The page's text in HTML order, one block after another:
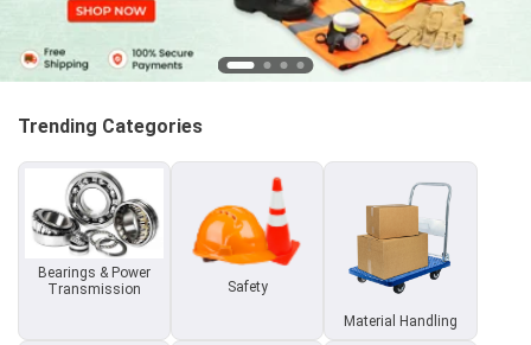
Trending Categories
Bearings & Power
Transmission
Safety
Material Handling